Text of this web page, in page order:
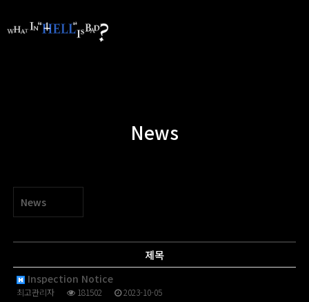
News
News
제목
Inspection Notice
최고관리자 181502 2023-10-05